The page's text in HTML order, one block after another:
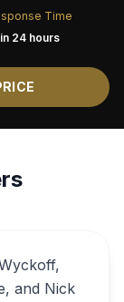
Time
24 hours
and Nick